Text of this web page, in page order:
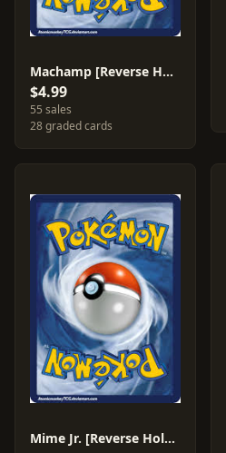
Machamp [Reverse Holo] #31
$4.99
55 sales
28 graded cards
Mime Jr. [Reverse Holo] #90